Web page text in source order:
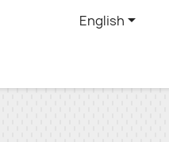
English